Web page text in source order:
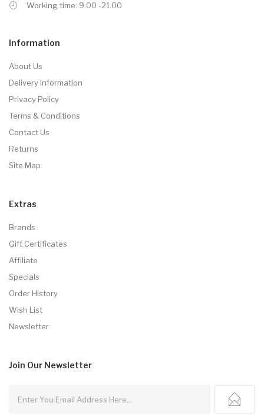
Working time: 9.00 -21.00
Information
About Us
Delivery Information
Privacy Policy
Terms & Conditions
Contact Us
Returns
Site Map
Extras
Brands
Gift Certificates
Affiliate
Specials
Order History
Wish List
Newsletter
Join Our Newsletter